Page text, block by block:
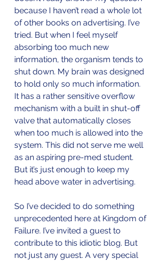
because I haven’t read a whole lot
of other books on advertising. I’ve
tried. But when I feel myself
absorbing too much new
information, the organism tends to
shut down. My brain was designed
to hold only so much information.
It has a rather sensitive overflow
mechanism with a built in shut-off
valve that automatically closes
when too much is allowed into the
system. This did not serve me well
as an aspiring pre-med student.
But it’s just enough to keep my
head above water in advertising.
So I’ve decided to do something
unprecedented here at Kingdom of
Failure. I’ve invited a guest to
contribute to this idiotic blog. But
not just any guest. A very special